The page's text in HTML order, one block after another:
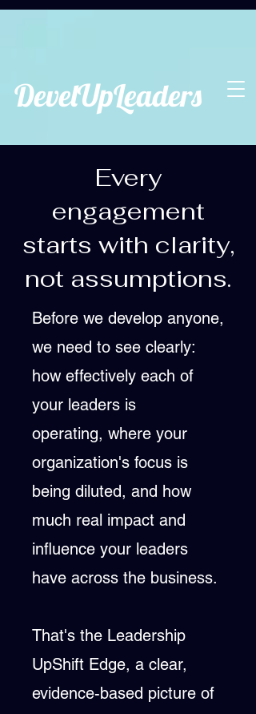
DevelUpLeaders
Every
engagement
starts with clarity,
not assumptions.
Before we develop anyone,
we need to see clearly:
how effectively each of
your leaders is
operating, where your
organization's focus is
being diluted, and how
much real impact and
influence your leaders
have across the business.
That's the Leadership
UpShift Edge, a clear,
evidence-based picture of